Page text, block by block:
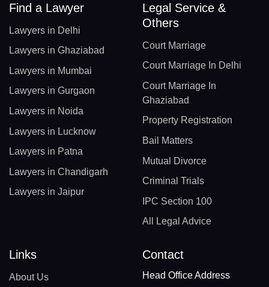
Find a Lawyer
Lawyers in Delhi
Lawyers in Ghaziabad
Lawyers in Mumbai
Lawyers in Gurgaon
Lawyers in Noida
Lawyers in Lucknow
Lawyers in Patna
Lawyers in Chandigarh
Lawyers in Jaipur
Legal Service &
Others
Court Marriage
Court Marriage In Delhi
Court Marriage In
Ghaziabad
Property Registration
Bail Matters
Mutual Divorce
Criminal Trials
IPC Section 100
All Legal Advice
Links
About Us
Contact
Head Office Address